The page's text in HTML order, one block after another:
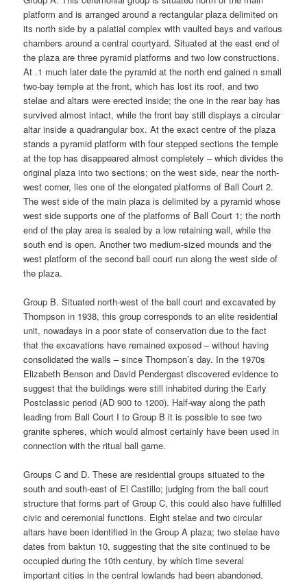
platform and is arranged around a rectangular plaza delimited on
its north side by a palatial complex with vaulted bays and various
chambers around a central courtyard. Situated at the east end of
the plaza are three pyramid platforms and two low constructions.
At .1 much later date the pyramid at the north end gained n small
two-bay temple at the front, which has lost its roof, and two
stelae and altars were erected inside; the one in the rear bay has
survived almost intact, while the front bay still displays a circular
altar inside a quadrangular box. At the exact centre of the plaza
stands a pyramid platform with four stepped sections the temple
at the top has disappeared almost completely – which divides the
original plaza into two sections; on the west side, near the north-
west corner, lies one of the elongated platforms of Ball Court 2.
The west side of the main plaza is delimited by a pyramid whose
west side supports one of the platforms of Ball Court 1; the north
end of the play area is sealed by a low retaining wall, while the
south end is open. Another two medium-sized mounds and the
west platform of the second ball court run along the west side of
the plaza.
Group B. Situated north-west of the ball court and excavated by
Thompson in 1938, this group corresponds to an elite residential
unit, nowadays in a poor state of conservation due to the fact
that the excavations have remained exposed – without having
consolidated the walls – since Thompson’s day. In the 1970s
Elizabeth Benson and David Pendergast discovered evidence to
suggest that the buildings were still inhabited during the Early
Postclassic period (AD 900 to 1200). Half-way along the path
leading from Ball Court I to Group B it is possible to see two
granite spheres, which would almost certainly have been used in
connection with the ritual ball game.
Groups C and D. These are residential groups situated to the
south and south-east of El Castillo; judging from the ball court
structure that forms part of Group C, this could also have fulfilled
civic and ceremonial functions. Eight stelae and two circular
altars have been identified in the Group A plaza; two stelae have
dates from baktun 10, suggesting that the site continued to be
occupied during the 10th century, by which time several
important cities in the central lowlands had been abandoned.